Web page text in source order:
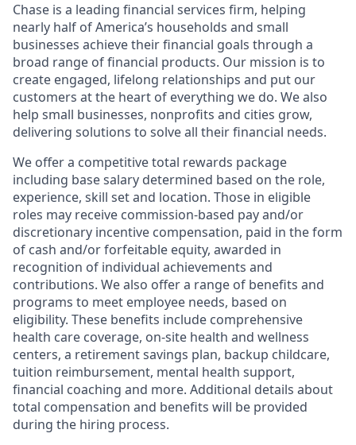
Chase is a leading financial services firm, helping
nearly half of America’s households and small
businesses achieve their financial goals through a
broad range of financial products. Our mission is to
create engaged, lifelong relationships and put our
customers at the heart of everything we do. We also
help small businesses, nonprofits and cities grow,
delivering solutions to solve all their financial needs.
We offer a competitive total rewards package
including base salary determined based on the role,
experience, skill set and location. Those in eligible
roles may receive commission-based pay and/or
discretionary incentive compensation, paid in the form
of cash and/or forfeitable equity, awarded in
recognition of individual achievements and
contributions. We also offer a range of benefits and
programs to meet employee needs, based on
eligibility. These benefits include comprehensive
health care coverage, on-site health and wellness
centers, a retirement savings plan, backup childcare,
tuition reimbursement, mental health support,
financial coaching and more. Additional details about
total compensation and benefits will be provided
during the hiring process.